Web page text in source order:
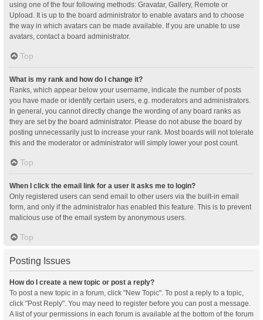
using one of the four following methods: Gravatar, Gallery, Remote or
Upload. It is up to the board administrator to enable avatars and to choose
the way in which avatars can be made available. If you are unable to use
avatars, contact a board administrator.
Top
What is my rank and how do I change it?
Ranks, which appear below your username, indicate the number of posts
you have made or identify certain users, e.g. moderators and administrators.
In general, you cannot directly change the wording of any board ranks as
they are set by the board administrator. Please do not abuse the board by
posting unnecessarily just to increase your rank. Most boards will not tolerate
this and the moderator or administrator will simply lower your post count.
Top
When I click the email link for a user it asks me to login?
Only registered users can send email to other users via the built-in email
form, and only if the administrator has enabled this feature. This is to prevent
malicious use of the email system by anonymous users.
Top
Posting Issues
How do I create a new topic or post a reply?
To post a new topic in a forum, click "New Topic". To post a reply to a topic,
click "Post Reply". You may need to register before you can post a message.
A list of your permissions in each forum is available at the bottom of the forum